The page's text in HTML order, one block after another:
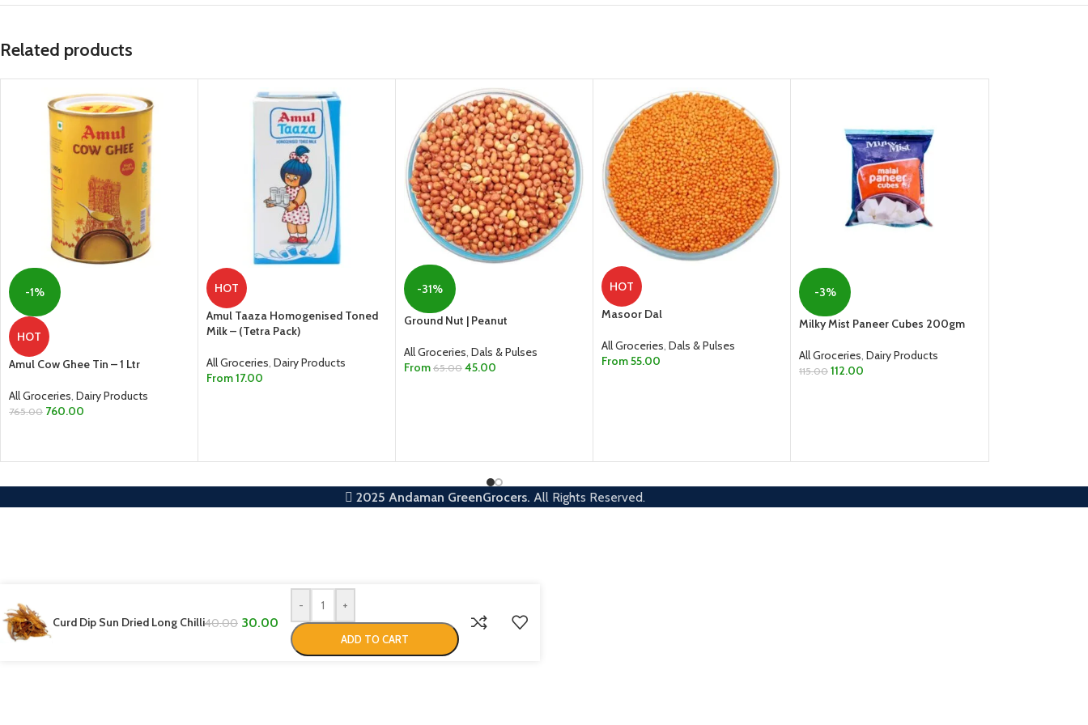
Related products
-1%
HOT
Amul Cow Ghee Tin – 1 Ltr
All Groceries, Dairy Products
765.00 760.00
HOT
Amul Taaza Homogenised Toned
Milk – (Tetra Pack)
All Groceries, Dairy Products
From17.00
-31%
Ground Nut | Peanut
All Groceries Dals & Pulses
From 65.00 45.00
HOT
Masoor Dal
All Groceries, Dals & Pulses
From55.00
-3%
Milky Mist Paneer Cubes 200gm
All Groceries, Dairy Products
115.00 112.00
2025 Andaman GreenGrocers. All Rights Reserved.
Curd Dip Sun Dried Long Chilli40.00 30.00
- +
ADD TO CART